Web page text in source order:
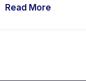
Read More